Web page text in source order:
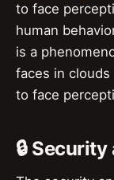
to face
human
is a
faces in
to face
🔒